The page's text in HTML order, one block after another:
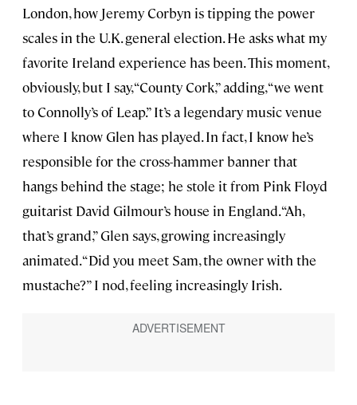
London, how Jeremy Corbyn is tipping the power
scales in the U.K. general election. He asks what my
favorite Ireland experience has been. This moment,
obviously, but I say, “County Cork,” adding, “we went
to Connolly’s of Leap.” It’s a legendary music venue
where I know Glen has played. In fact, I know he’s
responsible for the cross-hammer banner that
hangs behind the stage; he stole it from Pink Floyd
guitarist David Gilmour’s house in England. “Ah,
that’s grand,” Glen says, growing increasingly
animated. “Did you meet Sam, the owner with the
mustache?” I nod, feeling increasingly Irish.